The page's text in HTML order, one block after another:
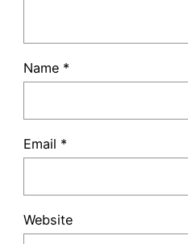
Name *
Email *
Website